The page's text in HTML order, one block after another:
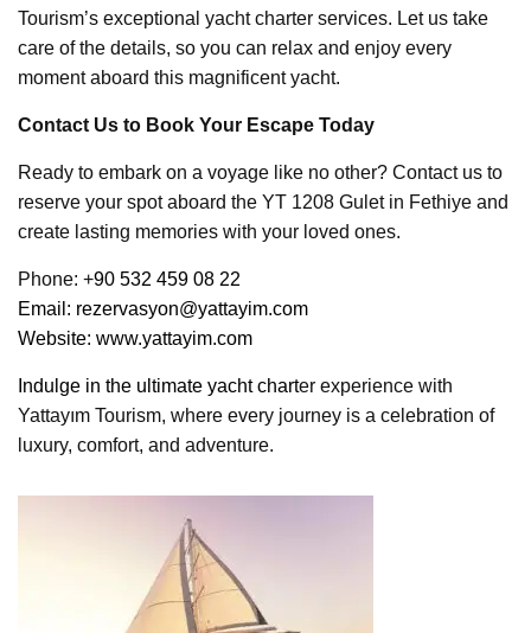
Tourism’s exceptional yacht charter services. Let us take
care of the details, so you can relax and enjoy every
moment aboard this magnificent yacht.
Contact Us to Book Your Escape Today
Ready to embark on a voyage like no other? Contact us to
reserve your spot aboard the YT 1208 Gulet in Fethiye and
create lasting memories with your loved ones.
Phone: +90 532 459 08 22
Email: rezervasyon@yattayim.com
Website: www.yattayim.com
Indulge in the ultimate yacht charter experience with
Yattayım Tourism, where every journey is a celebration of
luxury, comfort, and adventure.